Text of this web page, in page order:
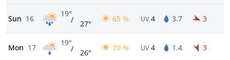
Sun 16
19°
/ 27°
65 % UV 4 3.7 3
Mon 17
19°
/ 26°
70 % UV 4 1.4 3